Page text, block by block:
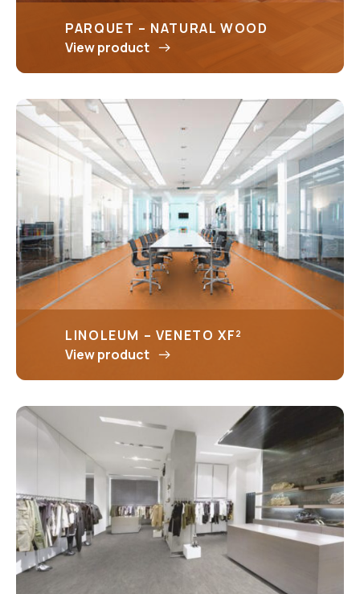
PARQUET – NATURAL WOOD
View product
LINOLEUM – VENETO XF²
View product